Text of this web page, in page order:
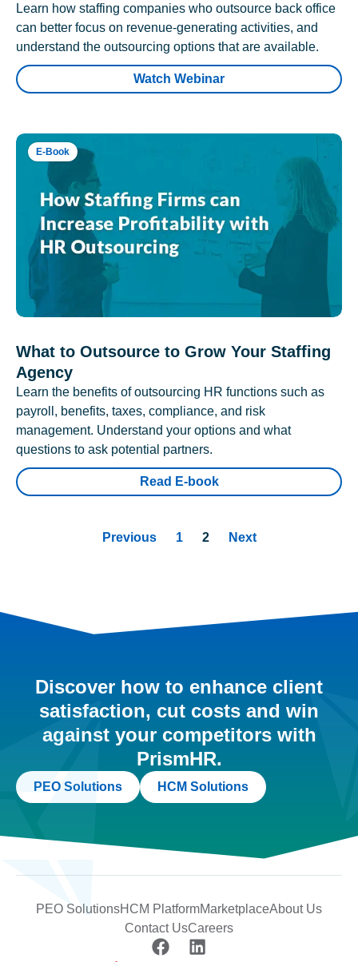
Learn how staffing companies who outsource back office
can better focus on revenue-generating activities, and
understand the outsourcing options that are available.
Watch Webinar
E-Book
What to Outsource to Grow Your Staffing
Agency
Learn the benefits of outsourcing HR functions such as
payroll, benefits, taxes, compliance, and risk
management. Understand your options and what
questions to ask potential partners.
Read E-book
Previous 1 2 Next
Discover how to enhance client
satisfaction, cut costs and win
against your competitors with
PrismHR.
PEO Solutions HCM Solutions
PEO SolutionsHCM PlatformMarketplaceAbout Us
Contact UsCareers